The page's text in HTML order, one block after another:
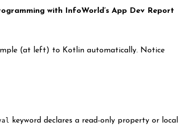
with InfoWorld’s App Dev Report
(at left) to Kotlin automatically. Notice
keyword declares a read-only property or local